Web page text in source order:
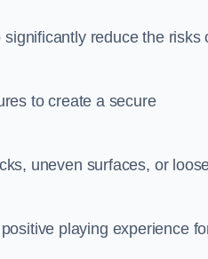
reduce the risks
to create a secure
uneven surfaces, or
playing experience